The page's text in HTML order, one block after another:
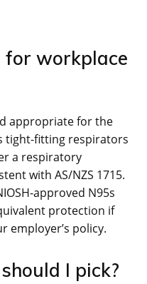
for workplace
appropriate for the
tight-fitting respirators
a respiratory
with AS/NZS 1715.
approved N95s
protection if
employer’s policy.
I pick?